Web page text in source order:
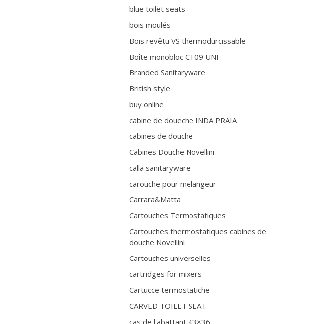
blue toilet seats
bois moulés
Bois revêtu VS thermodurcissable
Boîte monobloc CT09 UNI
Branded Sanitaryware
British style
buy online
cabine de doueche INDA PRAIA
cabines de douche
Cabines Douche Novellini
calla sanitaryware
carouche pour melangeur
Carrara&Matta
Cartouches Termostatiques
Cartouches thermostatiques cabines de
douche Novellini
Cartouches universelles
cartridges for mixers
Cartucce termostatiche
CARVED TOILET SEAT
cas de l'abattant 43×36